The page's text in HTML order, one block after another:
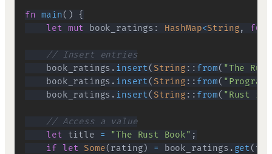
fn main( )
{
let mut book_ratings : HashMap<String, f64
// Insert entries
    book_ratings
. insert( String :: from( "The
    book_ratings
. insert( String :: from(
    book_ratings
. insert( String :: from( "Rust in
// Access a value
let title = "The Rust Book" ;
if let Some(rating) = book_ratings . get(